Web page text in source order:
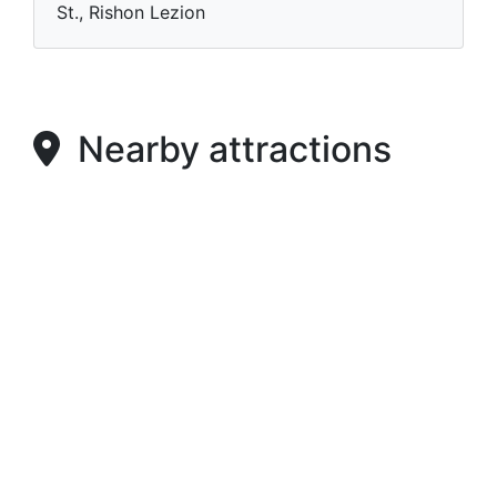
St., Rishon Lezion
Nearby attractions